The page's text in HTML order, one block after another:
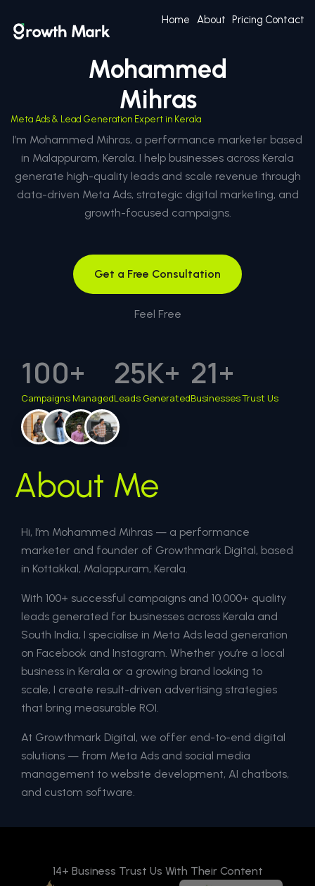
Home About Pricing Contact
Mohammed
Mihras
Meta Ads & Lead Generation Expert in Kerala
I’m Mohammed Mihras, a performance marketer based
in Malappuram, Kerala. I help businesses across Kerala
generate high-quality leads and scale revenue through
data-driven Meta Ads, strategic digital marketing, and
growth-focused campaigns.
Get a Free Consultation
Feel Free
Campaigns Managed
100+
Leads Generated
25K+
Businesses Trust Us
21+
About Me
Hi, I’m Mohammed Mihras — a performance
marketer and founder of Growthmark Digital, based
in Kottakkal, Malappuram, Kerala.
With 100+ successful campaigns and 10,000+ quality
leads generated for businesses across Kerala and
South India, I specialise in Meta Ads lead generation
on Facebook and Instagram. Whether you’re a local
business in Kerala or a growing brand looking to
scale, I create result-driven advertising strategies
that bring measurable ROI.
At Growthmark Digital, we offer end-to-end digital
solutions — from Meta Ads and social media
management to website development, AI chatbots,
and custom software.
14+ Business Trust Us With Their Content